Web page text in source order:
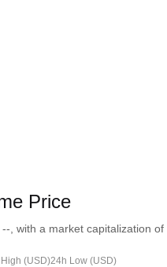
Price
, with a market capitalization of
(USD)24h Low (USD)